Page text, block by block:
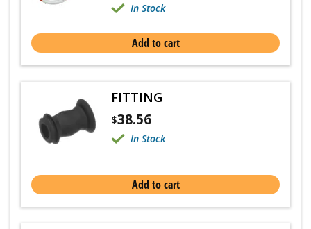
In Stock
Add to cart
FITTING
$38.56
In Stock
Add to cart